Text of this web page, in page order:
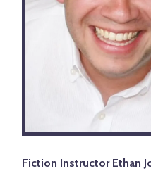
Fiction Instructor Ethan